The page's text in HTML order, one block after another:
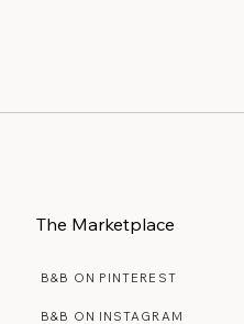
The Marketplace
B&B ON PINTEREST
B&B ON INSTAGRAM